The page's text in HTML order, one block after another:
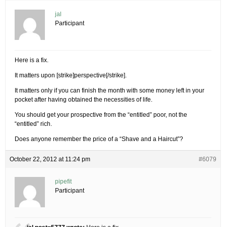
jal
Participant
Here is a fix.
It matters upon [strike]perspective[/strike].
It matters only if you can finish the month with some money left in your
pocket after having obtained the necessities of life.
You should get your prospective from the “entitled” poor, not the
“entitled” rich.
Does anyone remember the price of a “Shave and a Haircut”?
October 22, 2012 at 11:24 pm #6079
pipefit
Participant